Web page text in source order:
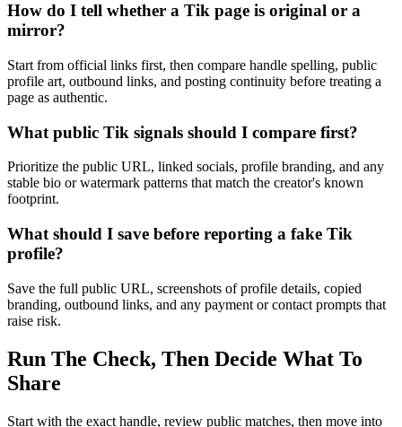
How do I tell whether a Tik page is original or a
mirror?
Start from official links first, then compare handle spelling, public
profile art, outbound links, and posting continuity before treating a
page as authentic.
What public Tik signals should I compare first?
Prioritize the public URL, linked socials, profile branding, and any
stable bio or watermark patterns that match the creator's known
footprint.
What should I save before reporting a fake Tik
profile?
Save the full public URL, screenshots of profile details, copied
branding, outbound links, and any payment or contact prompts that
raise risk.
Run The Check, Then Decide What To
Share
Start with the exact handle, review public matches, then move into